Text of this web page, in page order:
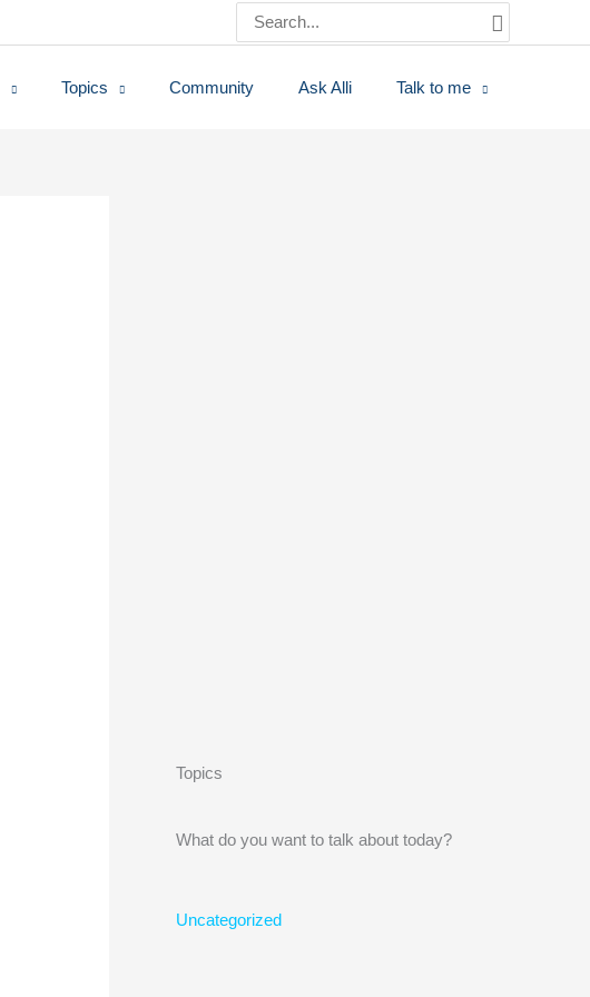
Search
for:
Topics Community Ask Alli Talk to me
Topics
What do you want to talk about today?
Uncategorized